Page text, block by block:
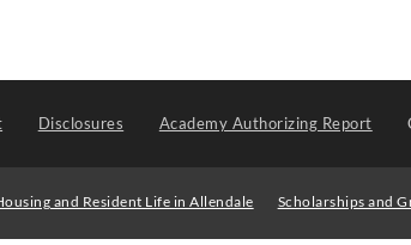
Disclosures Academy Authorizing Report
and Resident Life in Allendale Scholarships and